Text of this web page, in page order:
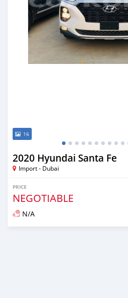
16
2020 Hyundai Santa Fe
Import - Dubai
PRICE
NEGOTIABLE
N/A